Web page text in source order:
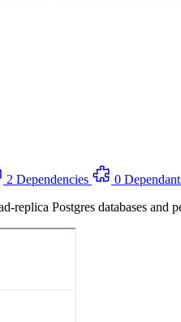
2 Dependencies 0
replica Postgres databases and